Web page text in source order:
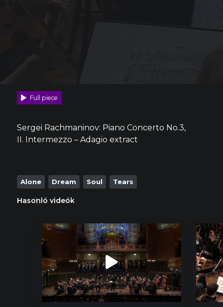
Full piece
Sergei Rachmaninov: Piano Concerto No.3,
II. Intermezzo – Adagio extract
Alone Dream Soul Tears
Hasonló videók